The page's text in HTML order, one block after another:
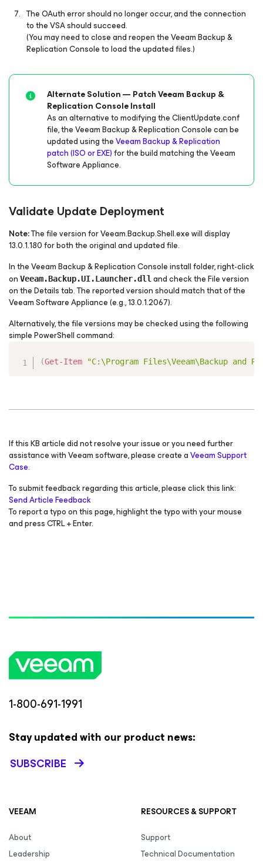
The OAuth error should no longer occur, and the connection
to the VSA should succeed.
(You may need to close and reopen the Veeam Backup &
Replication Console to load the updated files.)
Alternate Solution — Patch Veeam Backup &
Replication Console Install
As an alternative to modifying the ClientUpdate.conf
file, the Veeam Backup & Replication Console can be
updated using theVeeam Backup & Replication
patch (ISO or EXE)for the build matching the Veeam
Software Appliance.
Validate Update Deployment
Note:The file version for Veeam.Backup.Shell.exe will display
13.0.1.180 for both the original and updated file.
In the Veeam Backup & Replication Console install folder, right-click
on Veeam.Backup.UI.Launcher.dll and check the File version
on the Details tab. The reported version should match that of the
Veeam Software Appliance (e.g., 13.0.1.2067).
Alternatively, the file versions may be checked using the following
simple PowerShell command:
(Get-Item "C:\Program Files\Veeam\Backup and
If this KB article did not resolve your issue or you need further
assistance with Veeam software, please create aVeeam Support
Case.
To submit feedback regarding this article, please click this link:
Send Article Feedback
To report a typo on this page, highlight the typo with your mouse
and press CTRL + Enter.
1-800-691-1991
Stay updated with our product news:
SUBSCRIBE
VEEAM
About
Leadership
RESOURCES & SUPPORT
Support
Technical Documentation